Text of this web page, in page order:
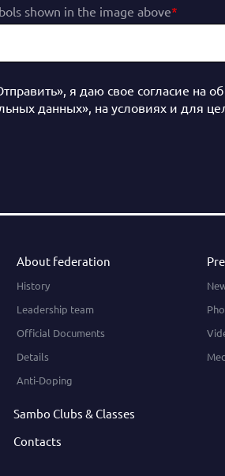
shown in the image above*
я даю свое согласие на
данных», на условиях и для
About federation
History
Leadership team
Official Documents
Details
Anti-Doping
Sambo Clubs & Classes
Contacts